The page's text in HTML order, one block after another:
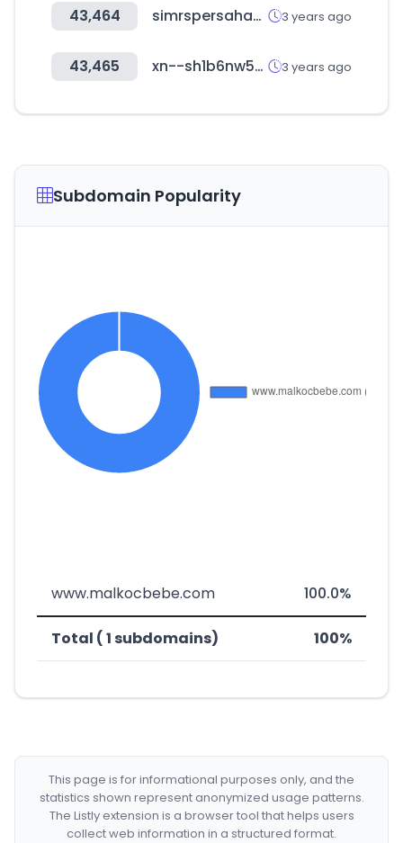
43,464 simrspersahabatan.co.id 3 years ago
43,465 xn--sh1b6nw5n8pcxvw8ib.kr 3 years ago
Subdomain Popularity
www.malkocbebe.com 100.0%
Total ( 1 subdomains) 100%
This page is for informational purposes only, and the
statistics shown represent anonymized usage patterns.
The Listly extension is a browser tool that helps users
collect web information in a structured format.